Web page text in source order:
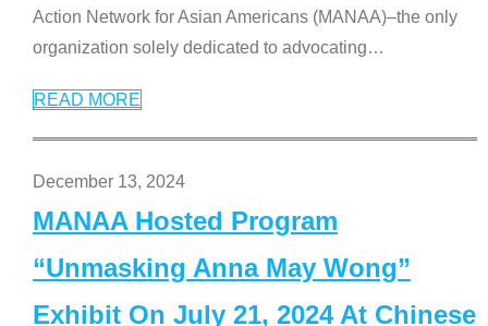
Action Network for Asian Americans (MANAA)–the only
organization solely dedicated to advocating…
READ MORE
December 13, 2024
MANAA Hosted Program
“Unmasking Anna May Wong”
Exhibit On July 21, 2024 At Chinese